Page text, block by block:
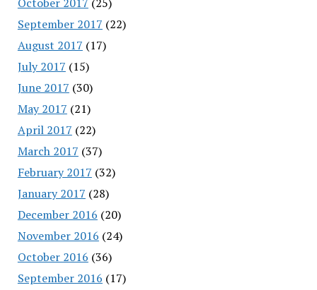
September 2017 (22)
August 2017 (17)
July 2017 (15)
June 2017 (30)
May 2017 (21)
April 2017 (22)
March 2017 (37)
February 2017 (32)
January 2017 (28)
December 2016 (20)
November 2016 (24)
October 2016 (36)
September 2016 (17)